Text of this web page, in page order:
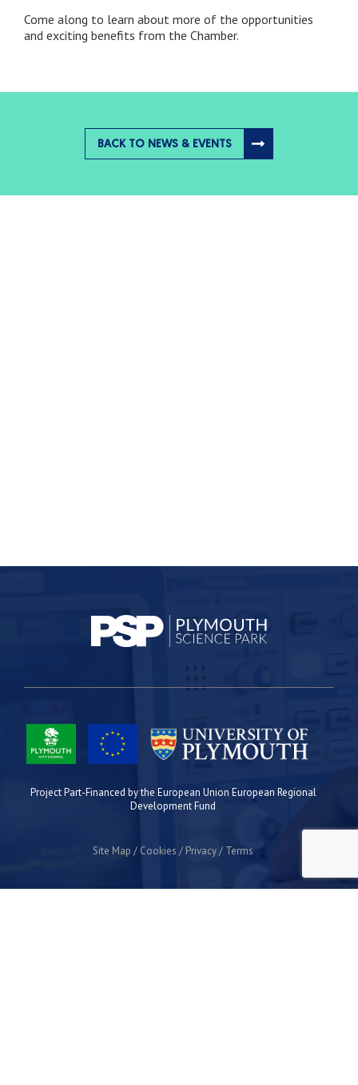
Come along to learn about more of the opportunities
and exciting benefits from the Chamber.
BACK TO NEWS & EVENTS
Project Part-Financed by the European Union European Regional
Development Fund
Site Map Cookies Privacy Terms